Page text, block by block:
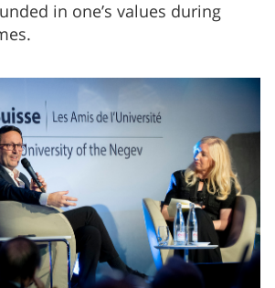
in one’s values during